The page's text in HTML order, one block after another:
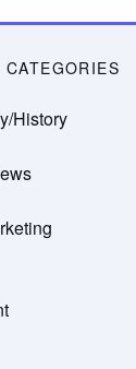
CATEGORIES
History